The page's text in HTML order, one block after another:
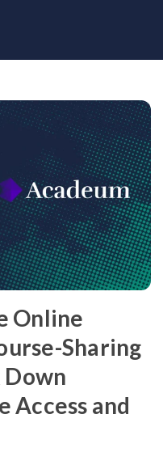
Online
Sharing
Access and